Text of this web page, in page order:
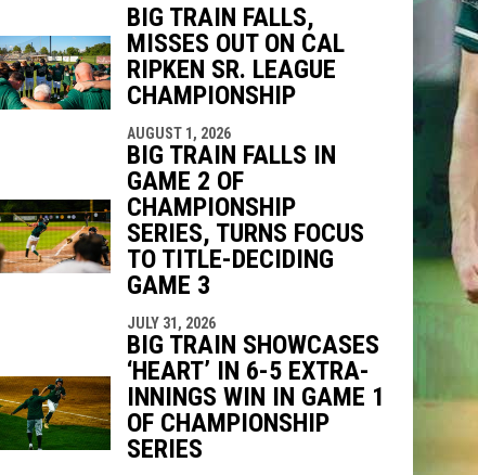
window
BIG TRAIN FALLS,
MISSES OUT ON CAL
RIPKEN SR. LEAGUE
CHAMPIONSHIP
AUGUST 1, 2026
BIG TRAIN FALLS IN
GAME 2 OF
CHAMPIONSHIP
SERIES, TURNS FOCUS
TO TITLE-DECIDING
GAME 3
JULY 31, 2026
BIG TRAIN SHOWCASES
‘HEART’ IN 6-5 EXTRA-
INNINGS WIN IN GAME 1
OF CHAMPIONSHIP
SERIES